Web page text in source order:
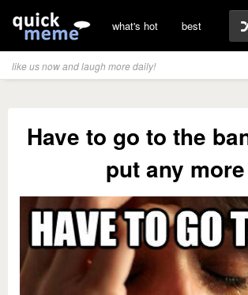
what's hot best
like us now and laugh more daily!
Have to go to the
put any